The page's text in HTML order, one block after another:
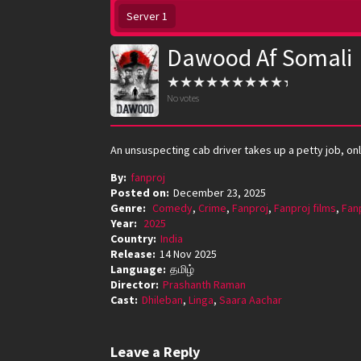
Server 1
Dawood Af Somali
No votes
An unsuspecting cab driver takes up a petty job,
By: fanproj
Posted on: December 23, 2025
Genre: Comedy, Crime, Fanproj, Fanproj films,
Year: 2025
Country: India
Release: 14 Nov 2025
Language: தமிழ்
Director: Prashanth Raman
Cast: Dhileban, Linga, Saara Aachar
Leave a Reply